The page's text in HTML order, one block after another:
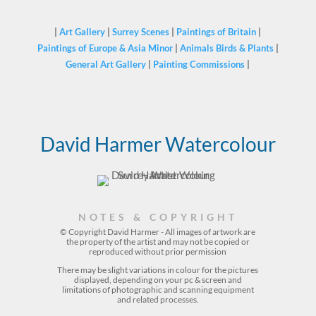
|Art Gallery |Surrey Scenes Paintings of Britain
Paintings of Europe & Asia Minor| Animals Birds & Plants|
General Art Gallery
Painting Commissions
David Harmer Watercolour
NOTES & COPYRIGHT
© Copyright David Harmer - All images of artwork are
the property of theartistand may not be copied or
reproduced without prior permission
There may be slight variations in colour for the pictures
displayed, depending on your pc & screen and
limitations of photographic and scanning equipment
and related processes.